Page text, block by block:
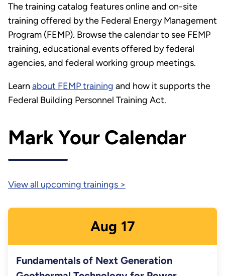
The training catalog features online and on-site
training offered by the Federal Energy Management
Program (FEMP). Browse the calendar to see FEMP
training, educational events offered by federal
agencies, and federal working group meetings.
Learn about FEMP training and how it supports the
Federal Building Personnel Training Act.
Mark Your Calendar
View all upcoming trainings >
Aug 17
Fundamentals of Next Generation